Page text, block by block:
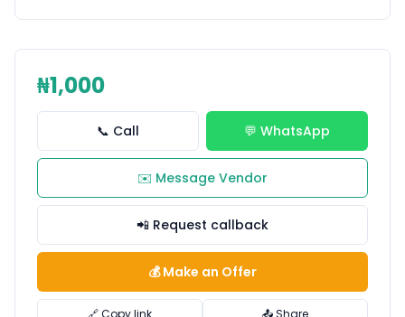
₦1,000
📞 Call 💬 WhatsApp
✉️ Message Vendor
📲 Request callback
💰 Make an Offer